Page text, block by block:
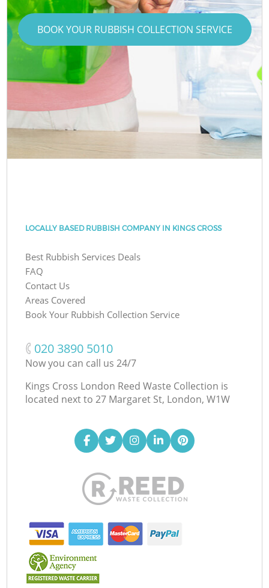
BOOK YOUR RUBBISH COLLECTION SERVICE
LOCALLY BASED RUBBISH COMPANY IN KINGS CROSS
Best Rubbish Services Deals
FAQ
Contact Us
Areas Covered
Book Your Rubbish Collection Service
‎020 3890 5010
Now you can call us 24/7
Kings Cross London Reed Waste Collection is
located next to 27 Margaret St, London, W1W